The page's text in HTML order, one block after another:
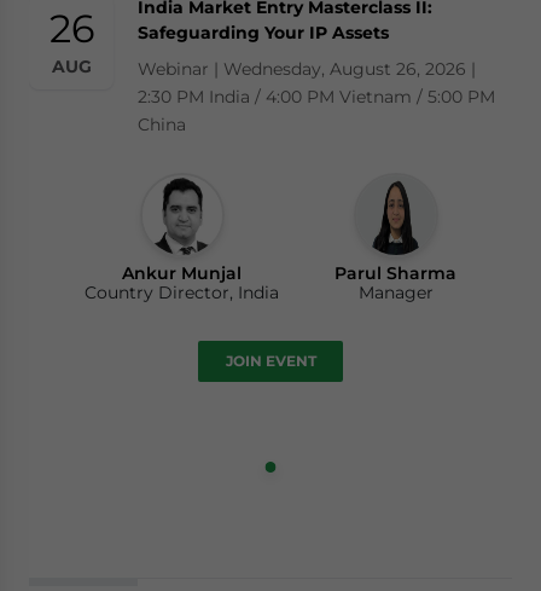
26
AUG
India Market Entry Masterclass II:
Safeguarding Your IP Assets
Webinar | Wednesday, August 26, 2026 |
2:30 PM India / 4:00 PM Vietnam / 5:00 PM
China
Ankur Munjal
Country Director, India
Parul Sharma
Manager
JOIN EVENT